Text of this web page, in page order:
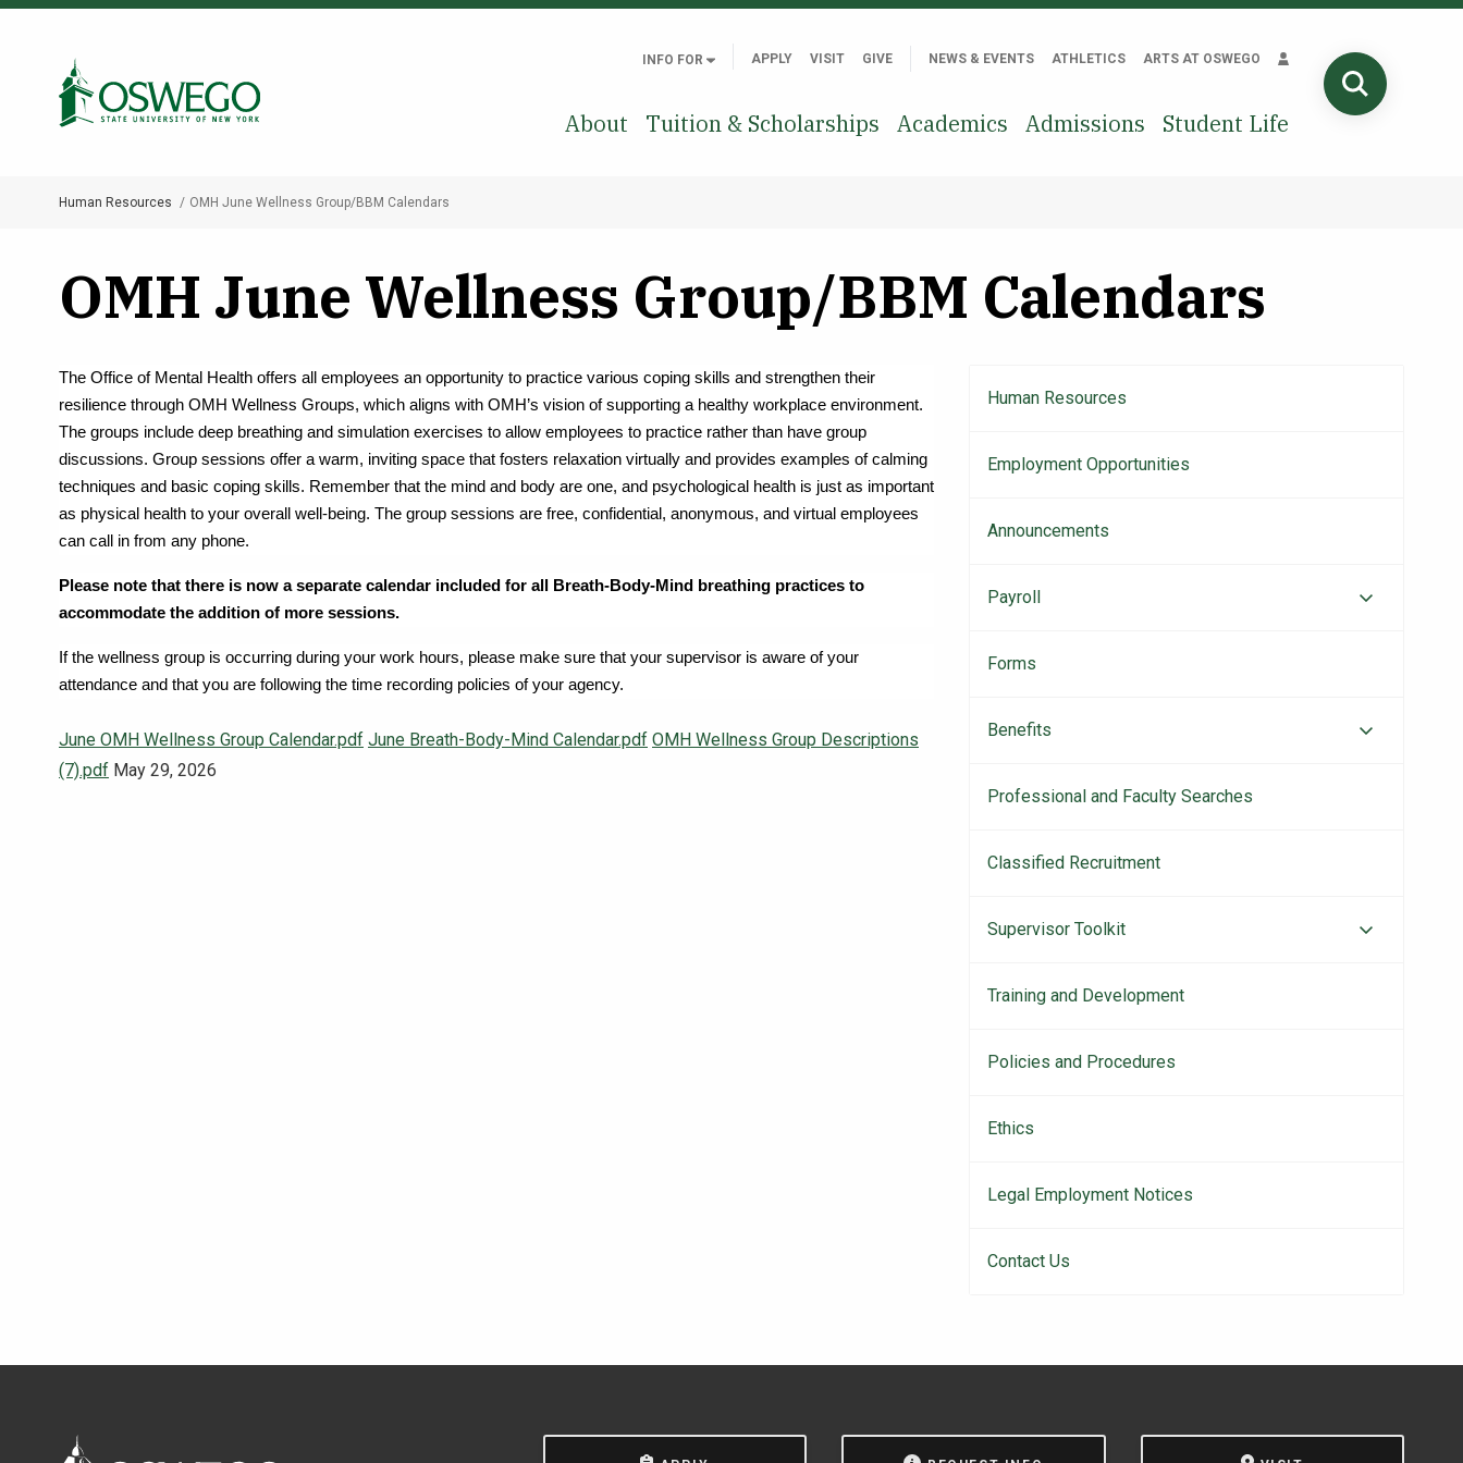
Skip
INFO FOR APPLY VISIT GIVE NEWS & EVENTS ATHLETICS ARTS AT OSWEGO
About Tuition & Scholarships Academics Admissions Student Life
Search Oswego.edu
Breadcrumb
Human Resources OMH June Wellness Group/BBM Calendars
OMH June Wellness Group/BBM Calendars
The Office of Mental Health offers all employees an opportunity to practice various coping skills and strengthen their
resilience through OMH Wellness Groups, which aligns with OMH’s vision of supporting a healthy workplace environment.
The groups include deep breathing and simulation exercises to allow employees to practice rather than have group
discussions. Group sessions offer a warm, inviting space that fosters relaxation virtually and provides examples of calming
techniques and basic coping skills. Remember that the mind and body are one, and psychological health is just as important
as physical health to your overall well-being. The group sessions are free, confidential, anonymous, and virtual employees
can call in from any phone.
Please note that there is now a separate calendar included for all Breath-Body-Mind breathing practices to
accommodate the addition of more sessions.
If the wellness group is occurring during your work hours, please make sure that your supervisor is aware of your
attendance and that you are following the time recording policies of your agency.
June OMH Wellness Group Calendar.pdf June Breath-Body-Mind Calendar.pdf OMH Wellness Group Descriptions
(7).pdf May 29, 2026
Main
navigation
Human Resources
Employment Opportunities
Announcements
Payroll
Forms
Benefits
Professional and Faculty Searches
Classified Recruitment
Supervisor Toolkit
Training and Development
Policies and Procedures
Ethics
Legal Employment Notices
Contact Us